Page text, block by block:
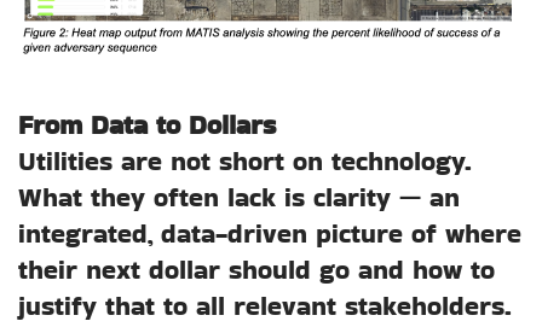
From Data to Dollars
Utilities are not short on technology.
What they often lack is clarity — an
integrated, data-driven picture of where
their next dollar should go and how to
justify that to all relevant stakeholders.